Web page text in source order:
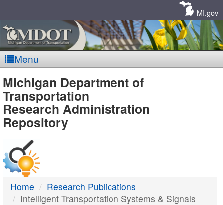
MI.gov
Menu
MDOT
-
DTMB
Michigan Department of
Transportation
Research Administration
Repository
Home
Research Publications
Intelligent Transportation Systems & Signals